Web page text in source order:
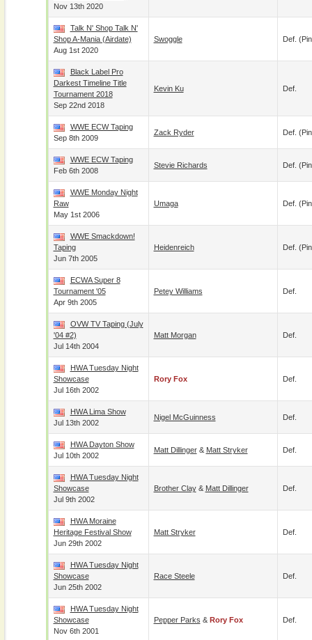
Nov 13th 2020
Talk N' Shop Talk N'
Shop A-Mania (airdate)
Aug 1st 2020
Swoggle Def.
Black Label Pro
Darkest Timeline Title
Tournament 2018
Sep 22nd 2018
Kevin Ku Def.
WWE ECW Taping
Sep 8th 2009
Zack Ryder Def.
WWE ECW Taping
Feb 6th 2008
Stevie Richards Def.
WWE Monday Night
Raw
May 1st 2006
Umaga Def.
WWE Smackdown!
Taping
Jun 7th 2005
Heidenreich Def.
ECWA Super 8
Tournament '05
Apr 9th 2005
Petey Williams Def.
OVW TV Taping (July
'04 #2)
Jul 14th 2004
Matt Morgan Def.
HWA Tuesday Night
Showcase
Jul 16th 2002
Rory Fox Def.
HWA Lima Show
Jul 13th 2002
Nigel McGuinness Def.
HWA Dayton Show
Jul 10th 2002
Matt Dillinger& Matt Stryker Def.
HWA Tuesday Night
Showcase
Jul 9th 2002
Brother Clay& Matt Dillinger Def.
HWA Moraine
Heritage Festival Show
Jun 29th 2002
Matt Stryker Def.
HWA Tuesday Night
Showcase
Jun 25th 2002
Race Steele Def.
HWA Tuesday Night
Showcase
Nov 6th 2001
Pepper Parks & Rory Fox Def.